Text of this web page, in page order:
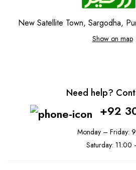
New Satellite Town, Sargodha,
Show on map
Need help?
+92
Monday – Friday:
Saturday: 11:00